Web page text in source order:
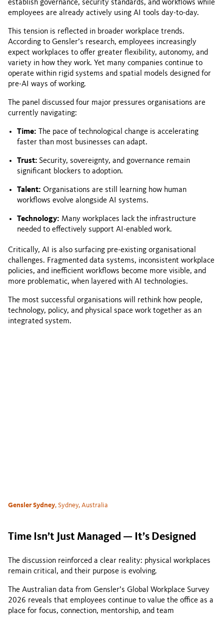
establish governance, security standards, and workflows while
employees are already actively using AI tools day-to-day.
This tension is reflected in broader workplace trends.
According to Gensler’s research, employees increasingly
expect workplaces to offer greater flexibility, autonomy, and
variety in how they work. Yet many companies continue to
operate within rigid systems and spatial models designed for
pre-AI ways of working.
The panel discussed four major pressures organisations are
currently navigating:
Time: The pace of technological change is accelerating
faster than most businesses can adapt.
Trust: Security, sovereignty, and governance remain
significant blockers to adoption.
Talent: Organisations are still learning how human
workflows evolve alongside AI systems.
Technology: Many workplaces lack the infrastructure
needed to effectively support AI-enabled work.
Critically, AI is also surfacing pre-existing organisational
challenges. Fragmented data systems, inconsistent workplace
policies, and inefficient workflows become more visible, and
more problematic, when layered with AI technologies.
The most successful organisations will rethink how people,
technology, policy, and physical space work together as an
integrated system.
Gensler Sydney, Sydney, Australia
Time Isn’t Just Managed — It’s Designed
The discussion reinforced a clear reality: physical workplaces
remain critical, and their purpose is evolving.
The Australian data from Gensler’s Global Workplace Survey
2026 reveals that employees continue to value the office as a
place for focus, connection, mentorship, and team